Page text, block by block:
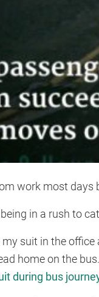
work most days
in a rush to
my suit in the
home on the
during bus